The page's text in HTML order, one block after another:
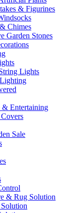
& Figurines
Chimes
Garden Stones
Lights
& Entertaining
Sale
& Rug Solution